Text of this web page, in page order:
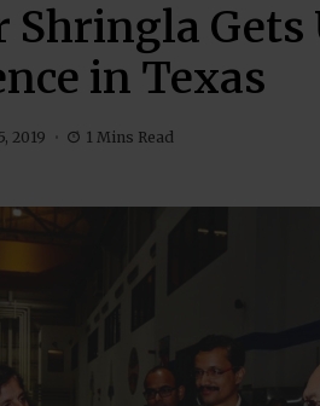
Shringla Gets
in Texas
2019 1 Mins Read